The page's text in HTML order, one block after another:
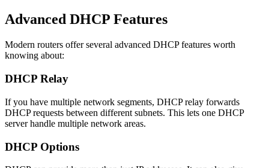
Advanced DHCP Features
Modern routers offer several advanced DHCP features worth
knowing about:
DHCP Relay
If you have multiple network segments, DHCP relay forwards
DHCP requests between different subnets. This lets one DHCP
server handle multiple network areas.
DHCP Options